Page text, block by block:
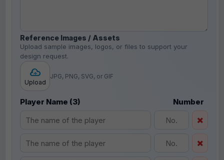
Reference Images / Assets
Upload sample images, logos, or files to support your
design request.
Upload
JPG, PNG, SVG, or GIF
Player Name (3) Number